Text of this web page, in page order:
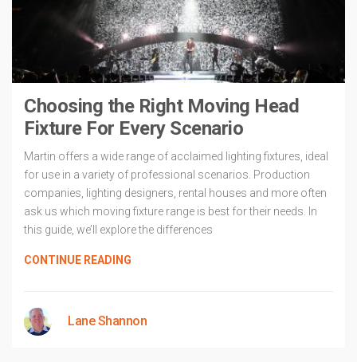
Choosing the Right Moving Head
Fixture For Every Scenario
Martin offers a wide range of acclaimed lighting fixtures, ideal
for use in a variety of professional scenarios. Production
companies, lighting designers, rental houses and more often
ask us which moving fixture range is best for their needs. In
this guide, we’ll explore the differences
CONTINUE READING
Lane Shannon